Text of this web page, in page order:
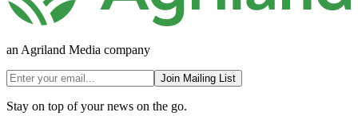
an Agriland Media company
Join Mailing List
Stay on top of your news on the go.